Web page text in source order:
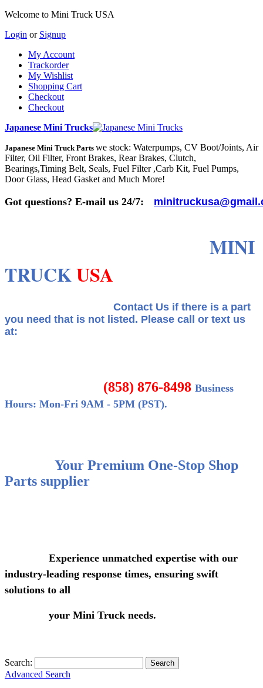
Welcome to Mini Truck USA
Login or Signup
My Account
Trackorder
My Wishlist
Shopping Cart
Checkout
Checkout
Japanese Mini Trucks
Japanese Mini Truck Parts we stock: Waterpumps, CV Boot/Joints, Air
Filter, Oil Filter, Front Brakes, Rear Brakes, Clutch,
Bearings,Timing Belt, Seals, Fuel Filter ,Carb Kit, Fuel Pumps,
Door Glass, Head Gasket and Much More!
Got questions? E-mail us 24/7:
MINI
TRUCKUSA
Contact Us if there is a part
you need that is not listed. Please call or text us
at:
(858) 876-8498 Business
Hours: Mon-Fri 9AM - 5PM (PST).
Your Premium One-Stop Shop
Parts supplier
Experience unmatched expertise with our
industry-leading response times, ensuring swift
solutions to all
your Mini Truck needs.
Search: Search
Advanced Search